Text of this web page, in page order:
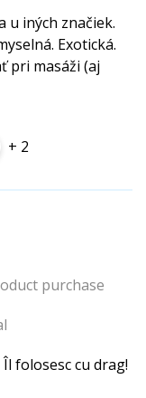
u iných značiek.
Exotická.
pri masáži (aj
+ 2
purchase
folosesc cu drag!